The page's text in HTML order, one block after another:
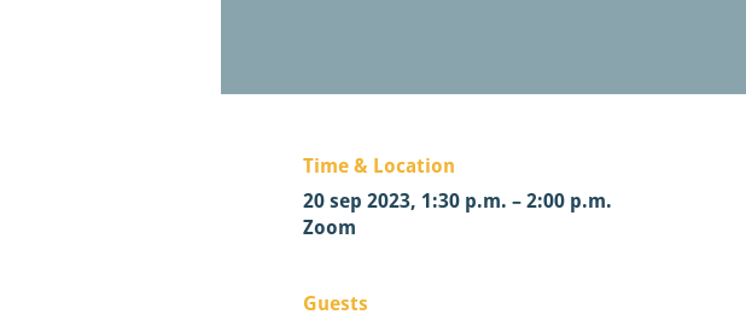
Time & Location
20 sep 2023, 1:30 p.m. – 2:00 p.m.
Zoom
Guests